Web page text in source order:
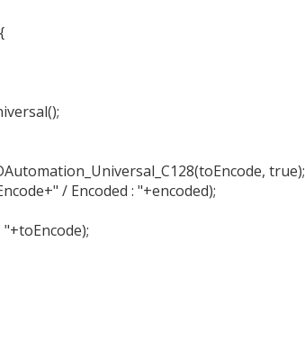
true);
/ Encoded : "+encoded);